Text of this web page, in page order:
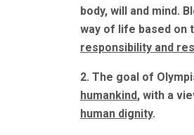
body, will and mind.
way of life based on
responsibility and
2. The goal of
humankind, with a
human dignity.